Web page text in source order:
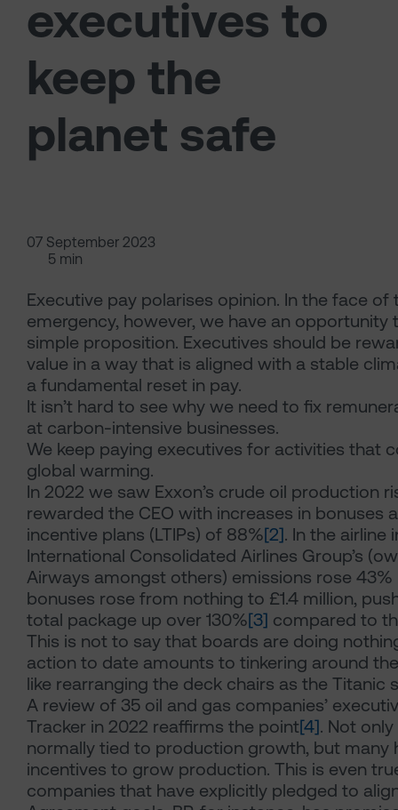
executives to
keep the
planet safe
07 September 2023
5 min
Executive pay polarises opinion. In the face of
emergency, however, we have an opportunity
simple proposition. Executives should be
value in a way that is aligned with a stable
a fundamental reset in pay.
It isn’t hard to see why we need to fix
at carbon-intensive businesses.
We keep paying executives for activities that
global warming.
In 2022 we saw Exxon’s crude oil production
rewarded the CEO with increases in bonuses
incentive plans (LTIPs) of 88%[2]. In the airline
International Consolidated Airlines Group’s
Airways amongst others) emissions rose 43%
bonuses rose from nothing to £1.4 million,
total package up over 130%[3] compared to
This is not to say that boards are doing
action to date amounts to tinkering around
like rearranging the deck chairs as the Titanic
A review of 35 oil and gas companies’
Tracker in 2022 reaffirms the point[4]. Not
normally tied to production growth, but many
incentives to grow production. This is even
companies that have explicitly pledged to